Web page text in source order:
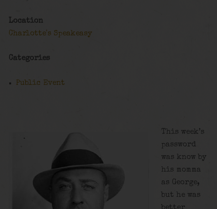
Location
Charlotte's Speakeasy
Categories
Public Event
This week’s
password
was know by
his momma
as George,
but he was